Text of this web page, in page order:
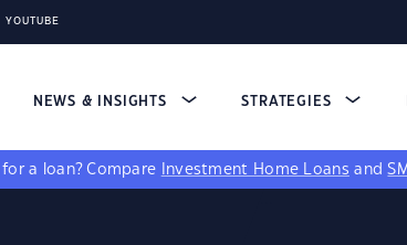
YOUTUBE
NEWS & INSIGHTS STRATEGIES
a loan? Compare Investment Home Loans and